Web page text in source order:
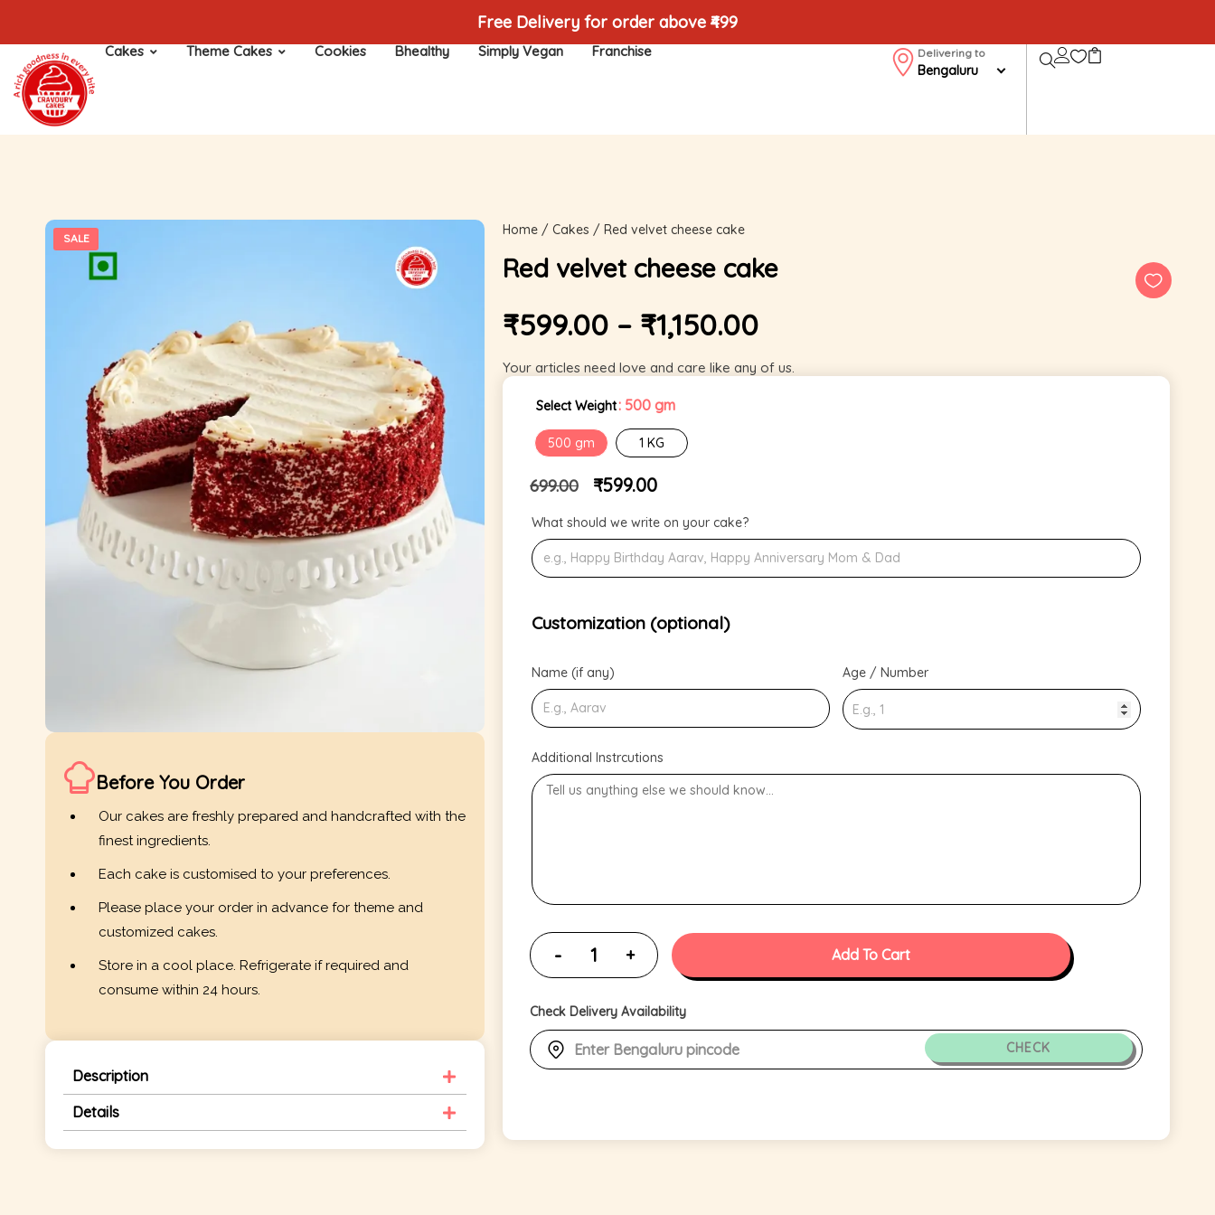
Free Delivery for order above ₹499
Cakes Theme Cakes Cookies Bhealthy Simply Vegan Franchise Delivering to
Bengaluru
SALE
Before You Order
Our cakes are freshly prepared and handcrafted with the
finest ingredients.
Each cake is customised to your preferences.
Please place your order in advance for theme and
customized cakes.
Store in a cool place. Refrigerate if required and
consume within 24 hours.
Description
Details
Home/ Cakes / Red velvet cheese cake
Red velvet cheese cake
₹599.00 – ₹1,150.00
Your articles need love and care like any of us.
Select Weight: 500 gm
500 gm 1 KG
699.00 ₹599.00
What should we write on your cake?
Customization (optional)
Name (if any) Age / Number
Additional Instrcutions
Add To Cart
Check Delivery Availability
CHECK